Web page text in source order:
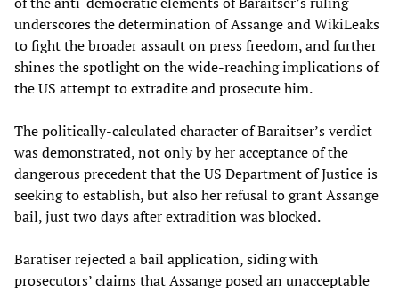
underscores the determination of Assange and WikiLeaks
to fight the broader assault on press freedom, and further
shines the spotlight on the wide-reaching implications of
the US attempt to extradite and prosecute him.
The politically-calculated character of Baraitser’s verdict
was demonstrated, not only by her acceptance of the
dangerous precedent that the US Department of Justice is
seeking to establish, but also her refusal to grant Assange
bail, just two days after extradition was blocked.
Baratiser rejected a bail application, siding with
prosecutors’ claims that Assange posed an unacceptable